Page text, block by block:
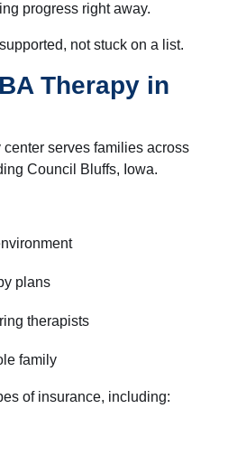
progress right away.
not stuck on a list.
Therapy in
serves families across
Council Bluffs, Iowa.
plans
therapists
family
of insurance, including: